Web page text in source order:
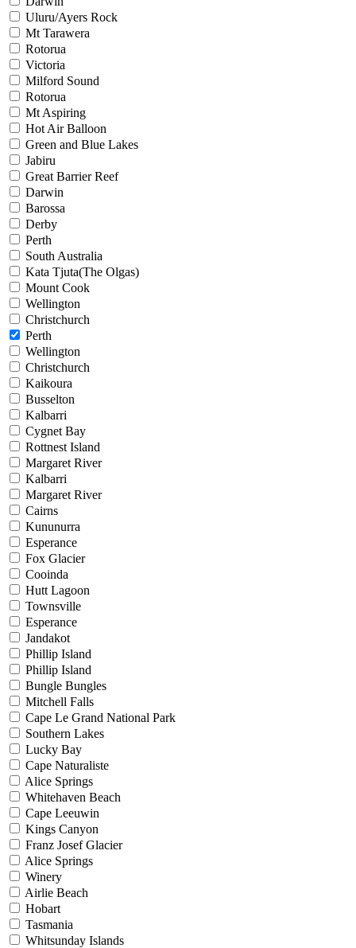
Uluru/Ayers Rock
Mt Tarawera
Rotorua
Victoria
Milford Sound
Rotorua
Mt Aspiring
Hot Air Balloon
Green and Blue Lakes
Jabiru
Great Barrier Reef
Darwin
Barossa
Derby
Perth
South Australia
Kata Tjuta(The Olgas)
Mount Cook
Wellington
Christchurch
Perth
Wellington
Christchurch
Kaikoura
Busselton
Kalbarri
Cygnet Bay
Rottnest Island
Margaret River
Kalbarri
Margaret River
Cairns
Kununurra
Esperance
Fox Glacier
Cooinda
Hutt Lagoon
Townsville
Esperance
Jandakot
Phillip Island
Phillip Island
Bungle Bungles
Mitchell Falls
Cape Le Grand National Park
Southern Lakes
Lucky Bay
Cape Naturaliste
Alice Springs
Whitehaven Beach
Cape Leeuwin
Kings Canyon
Franz Josef Glacier
Alice Springs
Winery
Airlie Beach
Hobart
Tasmania
Whitsunday Islands